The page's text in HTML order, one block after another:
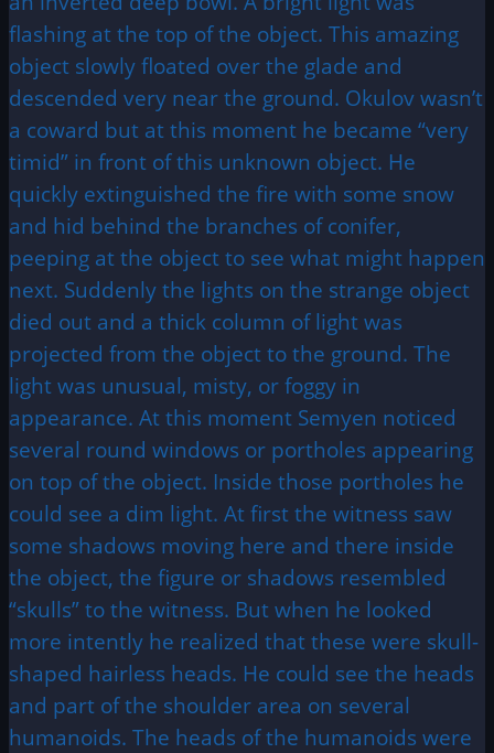
flashing at the top of the object. This amazing
object slowly floated over the glade and
descended very near the ground. Okulov wasn’t
a coward but at this moment he became “very
timid” in front of this unknown object. He
quickly extinguished the fire with some snow
and hid behind the branches of conifer,
peeping at the object to see what might happen
next. Suddenly the lights on the strange object
died out and a thick column of light was
projected from the object to the ground. The
light was unusual, misty, or foggy in
appearance. At this moment Semyen noticed
several round windows or portholes appearing
on top of the object. Inside those portholes he
could see a dim light. At first the witness saw
some shadows moving here and there inside
the object, the figure or shadows resembled
“skulls” to the witness. But when he looked
more intently he realized that these were skull-
shaped hairless heads. He could see the heads
and part of the shoulder area on several
humanoids. The heads of the humanoids were